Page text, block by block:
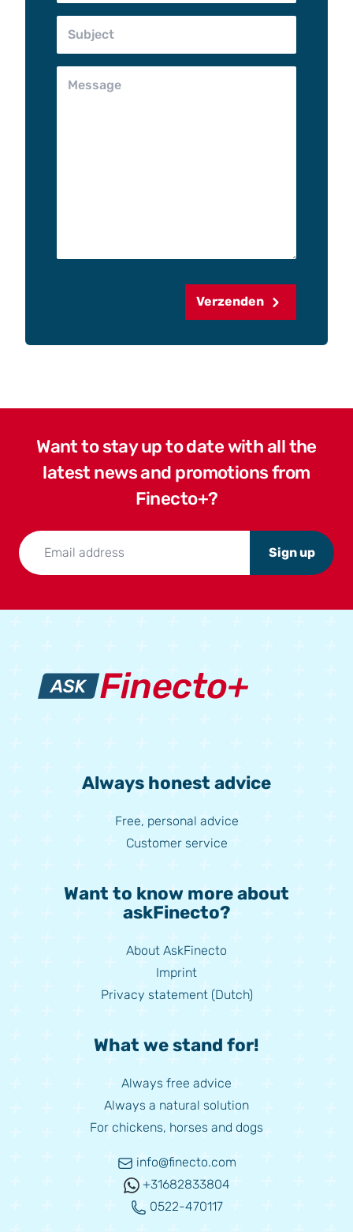
Verzenden
Want to stay up to date with all the
latest news and promotions from
Finecto+?
Sign up
Always honest advice
Free, personal advice
Customer service
Want to know more about
askFinecto?
About AskFinecto
Imprint
Privacy statement (Dutch)
What we stand for!
Always free advice
Always a natural solution
For chickens, horses and dogs
info@finecto.com
+31682833804
0522-470117